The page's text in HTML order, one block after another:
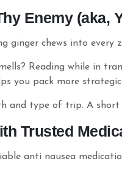
Enemy (aka,
ginger chews into
Reading while in
you pack more
and type of trip. A
Trusted
anti nausea